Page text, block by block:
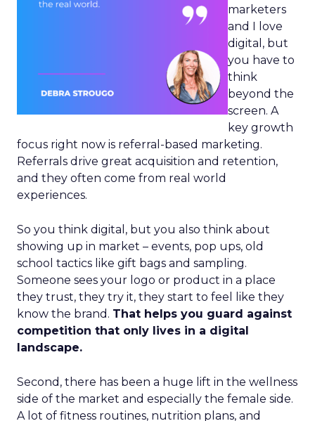
marketers
and I love
digital, but
you have to
think
beyond the
screen. A
key growth
focus right now is referral-based marketing.
Referrals drive great acquisition and retention,
and they often come from real world
experiences.
So you think digital, but you also think about
showing up in market – events, pop ups, old
school tactics like gift bags and sampling.
Someone sees your logo or product in a place
they trust, they try it, they start to feel like they
know the brand. That helps you guard against
competition that only lives in a digital
landscape.
Second, there has been a huge lift in the wellness
side of the market and especially the female side.
A lot of fitness routines, nutrition plans, and